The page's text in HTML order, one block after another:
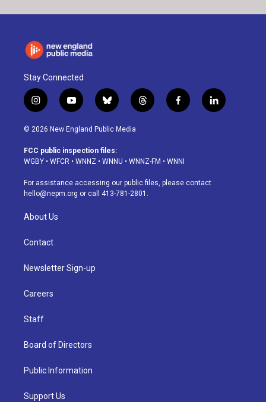
Stay Connected
i
n
s
a
g
a
m
y
o
u
u
b
b
l
u
s
k
t
h
d
f
a
o
k
l
i
© 2026 New England Public Media
FCC public inspection files:
WGBY • WFCR • WNNZ • WNNU • WNNZ-FM • WNNI
For assistance accessing our public files, please contact
hello@nepm.org or call 413-781-2801.
About Us
Contact
Newsletter Sign-up
Careers
Staff
Board of Directors
Public Information
Support Us